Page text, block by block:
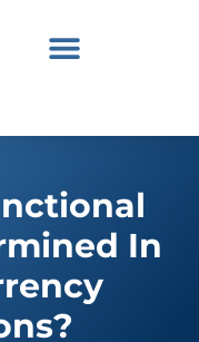
In